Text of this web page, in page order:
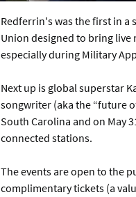
Redferrin's was the first in a
Union designed to bring
especially during Military
Next up is global superstar
songwriter (aka the “future
South Carolina and on May
connected stations.
The events are open to the
complimentary tickets (a